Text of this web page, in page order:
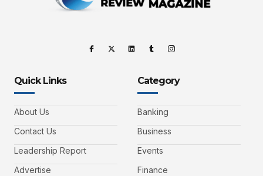
Quick Links
About Us
Contact Us
Leadership Report
Advertise
Category
Banking
Business
Events
Finance